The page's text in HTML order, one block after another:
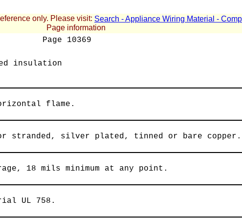
only. Please visit: Search - Appliance Wiring Material -
Page information
Page 10369
insulation
flame.
or stranded, silver plated, tinned or bare copper.
18 mils minimum at any point.
UL 758.